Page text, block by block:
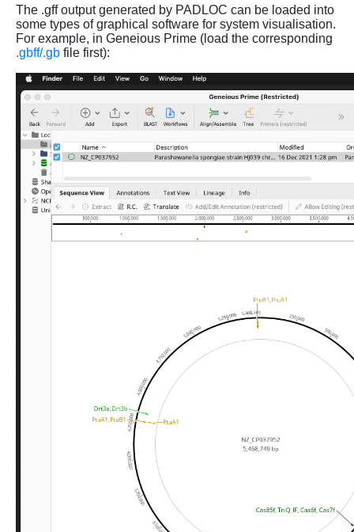
The .gff output generated by PADLOC can be loaded into
some types of graphical software for system visualisation.
For example, in Geneious Prime (load the corresponding
.gbff/.gb file first):